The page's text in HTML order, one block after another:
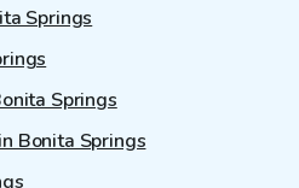
Springs
Springs
Bonita Springs